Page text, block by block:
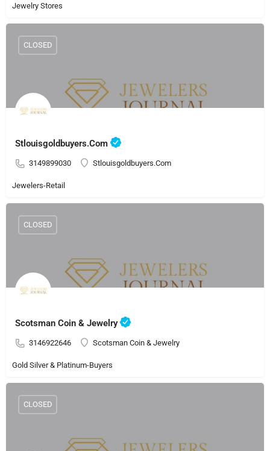
Jewelry Stores
Stlouisgoldbuyers.Com
3149899030 Stlouisgoldbuyers.Com
CLOSED
Jewelers-Retail
Scotsman Coin & Jewelry
3146922646 Scotsman Coin & Jewelry
CLOSED
Gold Silver & Platinum-Buyers
CLOSED